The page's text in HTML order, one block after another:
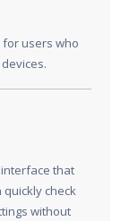
users who
that
check
without